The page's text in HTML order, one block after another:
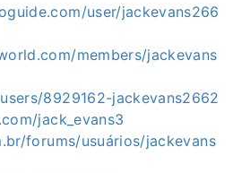
user/jackevans266
members/jackevans
8929162-jackevans2662
jack_evans3
forums/usuários/jackevans